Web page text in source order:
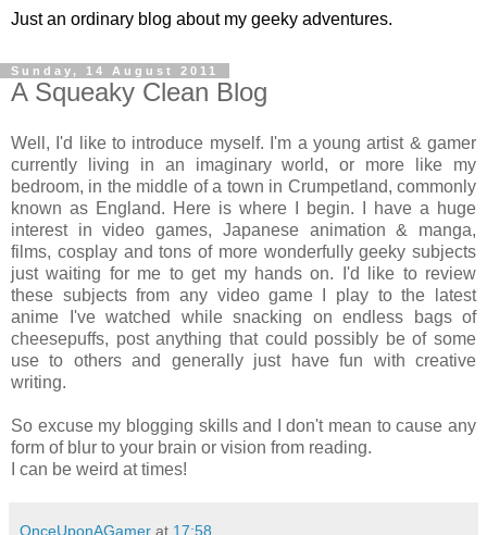
Just an ordinary blog about my geeky adventures.
Sunday, 14 August 2011
A Squeaky Clean Blog
Well, I'd like to introduce myself. I'm a young artist & gamer
currently living in an imaginary world, or more like my
bedroom, in the middle of a town in Crumpetland, commonly
known as England. Here is where I begin. I have a huge
interest in video games, Japanese animation & manga,
films, cosplay and tons of more wonderfully geeky subjects
just waiting for me to get my hands on. I'd like to review
these subjects from any video game I play to the latest
anime I've watched while snacking on endless bags of
cheesepuffs, post anything that could possibly be of some
use to others and generally just have fun with creative
writing.
So excuse my blogging skills and I don't mean to cause any
form of blur to your brain or vision from reading.
I can be weird at times!
OnceUponAGamer at 17:58